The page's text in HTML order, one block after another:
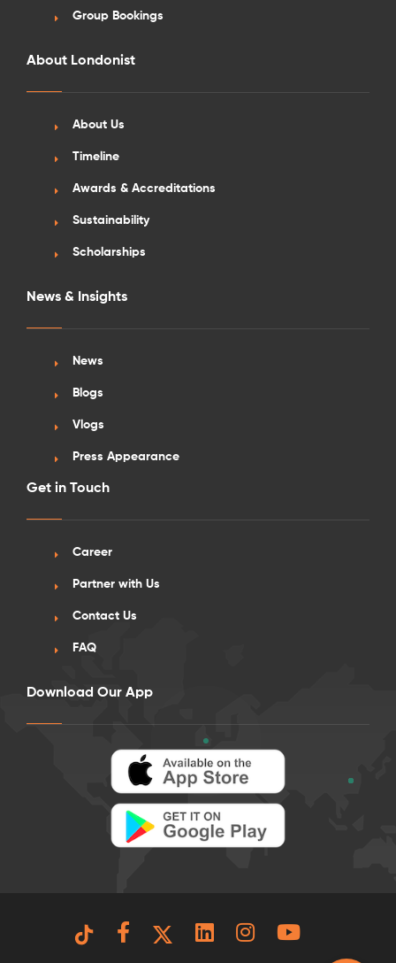
Group Bookings
About Londonist
About Us
Timeline
Awards & Accreditations
Sustainability
Scholarships
News & Insights
News
Blogs
Vlogs
Press Appearance
Get in Touch
Career
Partner with Us
Contact Us
FAQ
Download Our App